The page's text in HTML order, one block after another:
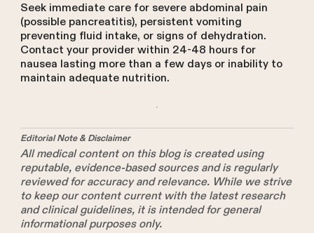
Seek immediate care for severe abdominal pain
(possible pancreatitis), persistent vomiting
preventing fluid intake, or signs of dehydration.
Contact your provider within 24-48 hours for
nausea lasting more than a few days or inability to
maintain adequate nutrition.
Editorial Note & Disclaimer
All medical content on this blog is created using
reputable, evidence-based sources and is regularly
reviewed for accuracy and relevance. While we strive
to keep our content current with the latest research
and clinical guidelines, it is intended for general
informational purposes only.